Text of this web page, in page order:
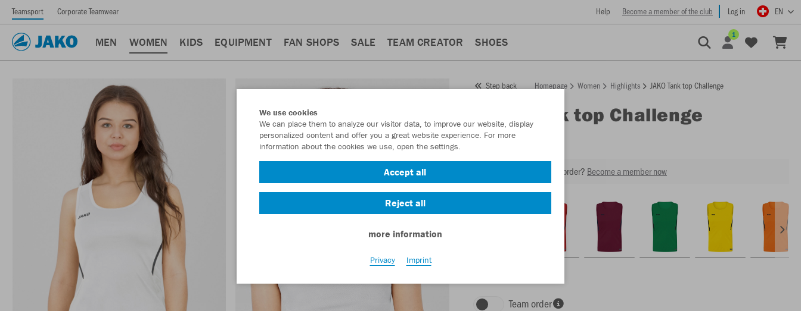
Teamsport Corporate Teamwear Help Become a member of the club Log in EN
MEN WOMEN KIDS EQUIPMENT FAN SHOPS SALE TEAM CREATOR SHOES
1
Step back Homepage Women Highlights JAKO Tank top Challenge
Tank top Challenge
Item No.: 6021
Want 30% off your next order? Become a member now
Team order
We use cookies
We can place them to analyze our visitor data, to improve our website, display
personalized content and offer you a great website experience. For more
information about the cookies we use, open the settings.
Accept all
Reject all
more information
Privacy Imprint